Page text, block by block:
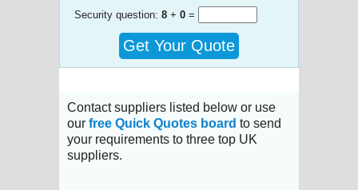
Security question: 8 + 0 =
Get Your Quote
Contact suppliers listed below or use
our free Quick Quotes board to send
your requirements to three top UK
suppliers.